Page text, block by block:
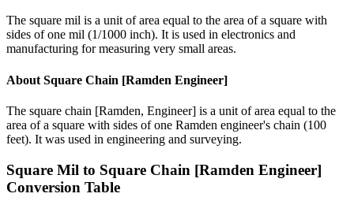
The square mil is a unit of area equal to the area of a square with
sides of one mil (1/1000 inch). It is used in electronics and
manufacturing for measuring very small areas.
About Square Chain [Ramden Engineer]
The square chain [Ramden, Engineer] is a unit of area equal to the
area of a square with sides of one Ramden engineer's chain (100
feet). It was used in engineering and surveying.
Square Mil to Square Chain [Ramden Engineer]
Conversion Table